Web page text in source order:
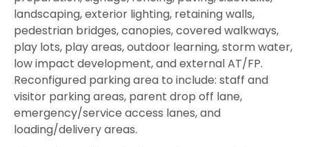
landscaping, exterior lighting, retaining walls,
pedestrian bridges, canopies, covered walkways,
play lots, play areas, outdoor learning, storm water,
low impact development, and external AT/FP.
Reconfigured parking area to include: staff and
visitor parking areas, parent drop off lane,
emergency/service access lanes, and
loading/delivery areas.